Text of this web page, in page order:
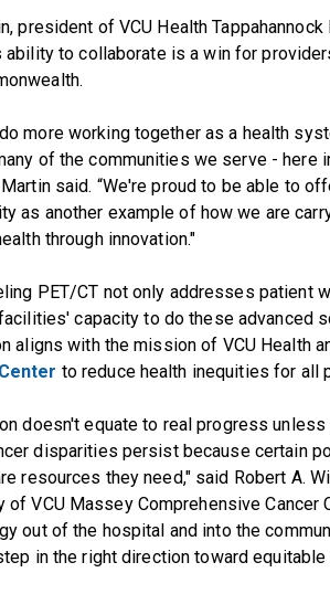
president of VCU Health
ability to collaborate is a win for
more working together as a health
of the communities we serve - here
Martin said. “We're proud to be able to
as another example of how we are
through innovation."
PET/CT not only addresses patient
capacity to do these advanced
aligns with the mission of VCU Health
to reduce health inequities for all
doesn't equate to real progress
disparities persist because certain
resources they need," said Robert A.
of VCU Massey Comprehensive Cancer
out of the hospital and into the
in the right direction toward equitable